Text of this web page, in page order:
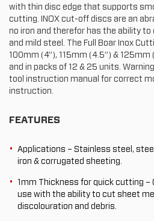
with thin disc edge that supports
cutting. INOX cut-off discs are an
no iron and therefor has the ability
and mild steel. The Full Boar Inox
100mm (4”), 115mm (4.5”) & 125mm
and in packs of 12 & 25 units.
tool instruction manual for correct
instruction.
FEATURES
Applications – Stainless steel,
iron & corrugated sheeting.
1mm Thickness for quick cutting –
use with the ability to cut sheet
discolouration and debris.